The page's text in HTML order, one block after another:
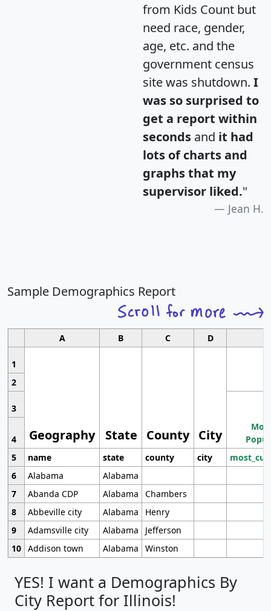
from Kids Count but
need race, gender,
age, etc. and the
government census
site was shutdown. I
was so surprised to
get a report within
seconds and it had
lots of charts and
graphs that my
supervisor liked."
Jean H.
Sample Demographics Report
A B C D
1
Geography State County City
2
3
4
5
name state county city
6
Alabama
Alabama
7
Abanda CDP Alabama
Chambers
8
Abbeville city Alabama
Henry
9
Adamsville city Alabama
Jefferson
10 Addison town Alabama Winston
YES! I want a Demographics By
City Report for Illinois!